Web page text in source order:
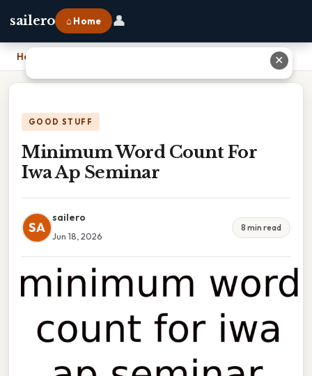
sailero ⌂ Home 👤
Home
GOOD STUFF
Minimum Word Count For
Iwa Ap Seminar
SA
sailero
Jun 18, 2026
8 min read
✕